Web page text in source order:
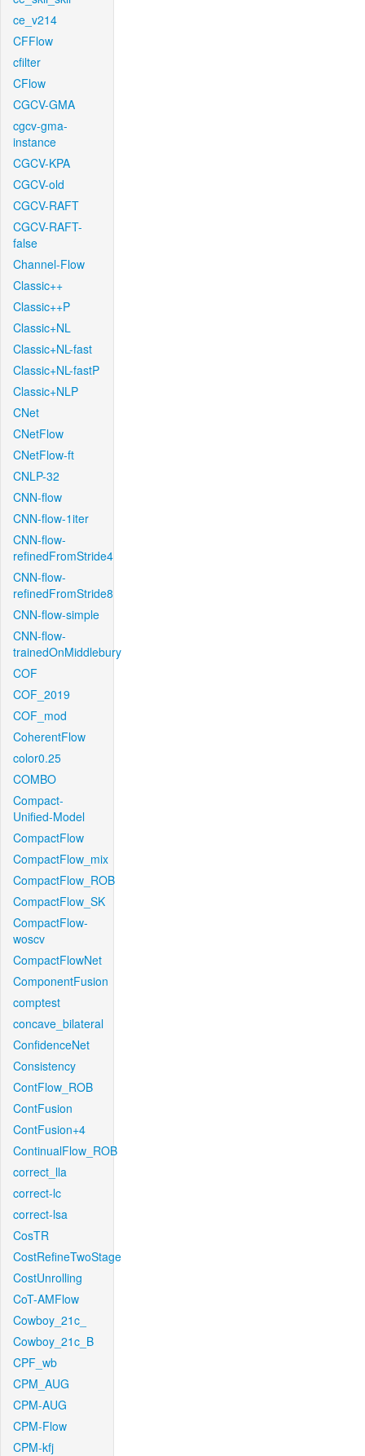
ce_v214
CFFlow
cfilter
CFlow
CGCV-GMA
cgcv-gma-
instance
CGCV-KPA
CGCV-old
CGCV-RAFT
CGCV-RAFT-
false
Channel-Flow
Classic++
Classic++P
Classic+NL
Classic+NL-fast
Classic+NL-fastP
Classic+NLP
CNet
CNetFlow
CNetFlow-ft
CNLP-32
CNN-flow
CNN-flow-1iter
CNN-flow-
refinedFromStride4
CNN-flow-
refinedFromStride8
CNN-flow-simple
CNN-flow-
trainedOnMiddlebury
COF
COF_2019
COF_mod
CoherentFlow
color0.25
COMBO
Compact-
Unified-Model
CompactFlow
CompactFlow_mix
CompactFlow_ROB
CompactFlow_SK
CompactFlow-
woscv
CompactFlowNet
ComponentFusion
comptest
concave_bilateral
ConfidenceNet
Consistency
ContFlow_ROB
ContFusion
ContFusion+4
ContinualFlow_ROB
correct_lla
correct-lc
correct-lsa
CosTR
CostRefineTwoStage
CostUnrolling
CoT-AMFlow
Cowboy_21c_
Cowboy_21c_B
CPF_wb
CPM_AUG
CPM-AUG
CPM-Flow
CPM-kfj